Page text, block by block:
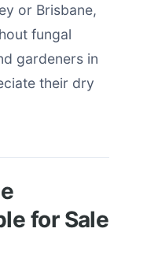
or Brisbane,
fungal
gardeners in
their dry
for Sale